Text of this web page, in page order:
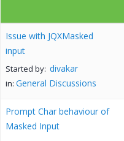
Issue with JQXMasked
input
Started by: divakar
in: General Discussions
Prompt Char behaviour of
Masked Input